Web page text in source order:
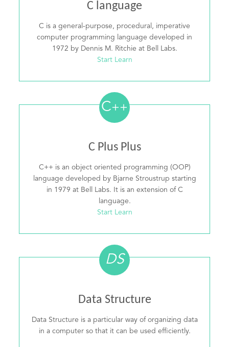
C language
C is a general-purpose, procedural, imperative
computer programming language developed in
1972 by Dennis M. Ritchie at Bell Labs.
Start Learn
C++
C Plus Plus
C++ is an object oriented programming (OOP)
language developed by Bjarne Stroustrup starting
in 1979 at Bell Labs. It is an extension of C
language.
Start Learn
DS
Data Structure
Data Structure is a particular way of organizing data
in a computer so that it can be used efficiently.